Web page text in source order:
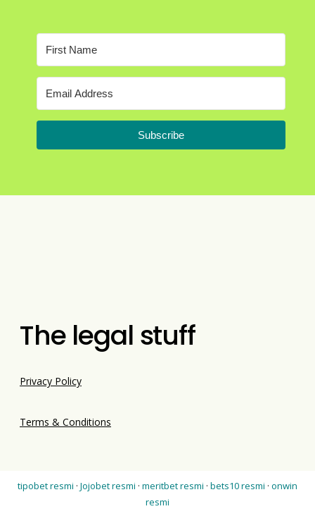
Subscribe
The legal stuff
Privacy Policy
Terms & Conditions
tipobet resmi · Jojobet resmi · meritbet resmi · bets10 resmi · onwin
resmi